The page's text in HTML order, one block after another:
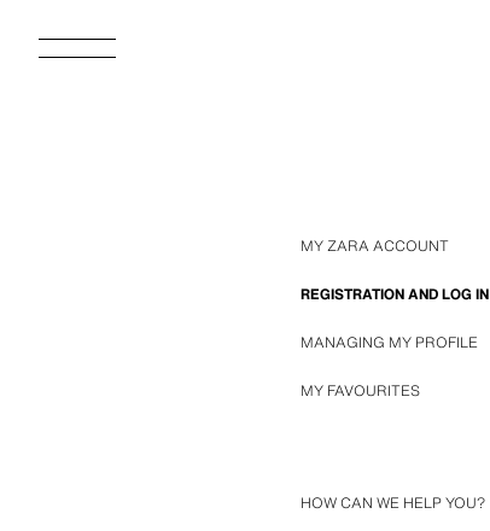
MY ZARA ACCOUNT
REGISTRATION AND LOG IN
MANAGING MY PROFILE
MY FAVOURITES